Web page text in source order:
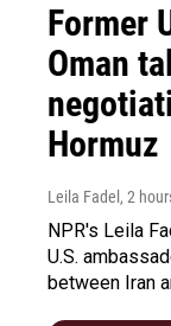
Former
Oman
Hormuz
Leila Fadel , 2
NPR's Leila
U.S.
between Iran